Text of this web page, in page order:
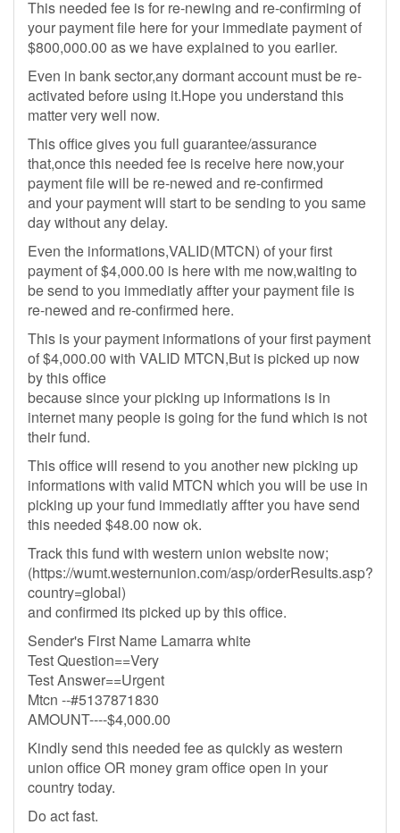
This needed fee is for re-newing and re-confirming of
your payment file here for your immediate payment of
$800,000.00 as we have explained to you earlier.
Even in bank sector,any dormant account must be re-
activated before using it.Hope you understand this
matter very well now.
This office gives you full guarantee/assurance
that,once this needed fee is receive here now,your
payment file will be re-newed and re-confirmed
and your payment will start to be sending to you same
day without any delay.
Even the informations,VALID(MTCN) of your first
payment of $4,000.00 is here with me now,waiting to
be send to you immediatly affter your payment file is
re-newed and re-confirmed here.
This is your payment informations of your first payment
of $4,000.00 with VALID MTCN,But is picked up now
by this office
because since your picking up informations is in
internet many people is going for the fund which is not
their fund.
This office will resend to you another new picking up
informations with valid MTCN which you will be use in
picking up your fund immediatly affter you have send
this needed $48.00 now ok.
Track this fund with western union website now;
(https://wumt.westernunion.com/asp/orderResults.asp?
country=global)
and confirmed its picked up by this office.
Sender's First Name Lamarra white
Test Question==Very
Test Answer==Urgent
Mtcn --#5137871830
AMOUNT----$4,000.00
Kindly send this needed fee as quickly as western
union office OR money gram office open in your
country today.
Do act fast.